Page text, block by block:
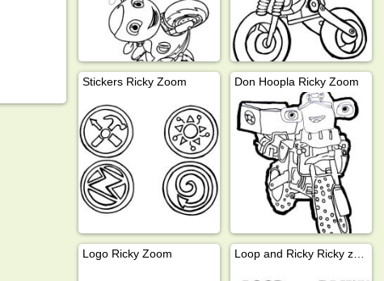
Stickers Ricky Zoom Don Hoopla Ricky Zoom
Logo Ricky Zoom Loop and Ricky Ricky zoom